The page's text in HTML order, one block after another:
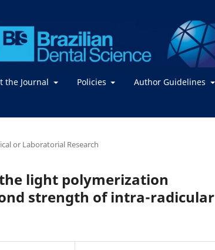
the Journal Policies Author Guidelines
or Laboratorial Research
light polymerization
strength of intra-radicular